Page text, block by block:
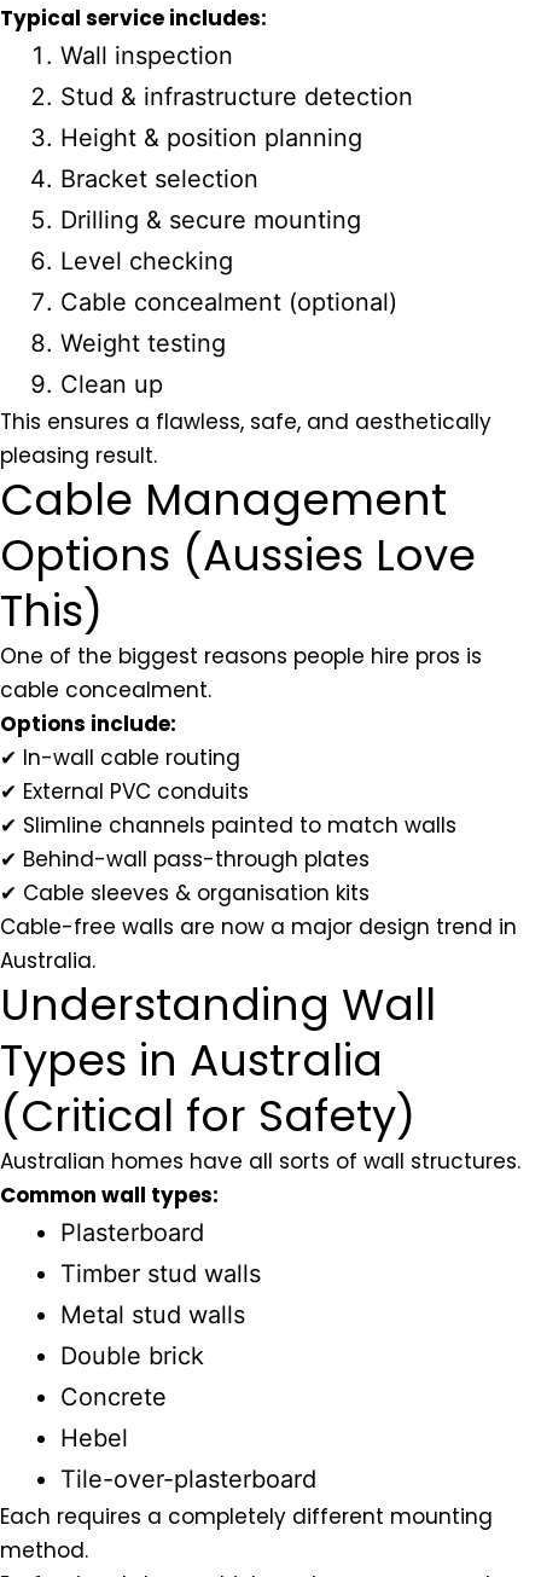
Typical service includes:
Wall inspection
Stud & infrastructure detection
Height & position planning
Bracket selection
Drilling & secure mounting
Level checking
Cable concealment (optional)
Weight testing
Clean up
This ensures a flawless, safe, and aesthetically
pleasing result.
Cable Management
Options (Aussies Love
This)
One of the biggest reasons people hire pros is
cable concealment.
Options include:
✔ In-wall cable routing
✔ External PVC conduits
✔ Slimline channels painted to match walls
✔ Behind-wall pass-through plates
✔ Cable sleeves & organisation kits
Cable-free walls are now a major design trend in
Australia.
Understanding Wall
Types in Australia
(Critical for Safety)
Australian homes have all sorts of wall structures.
Common wall types:
Plasterboard
Timber stud walls
Metal stud walls
Double brick
Concrete
Hebel
Tile-over-plasterboard
Each requires a completely different mounting
method.